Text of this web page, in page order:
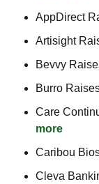
AppDirect
Artisight
Bevvy
Burro
Care
more
Caribou
Cleva